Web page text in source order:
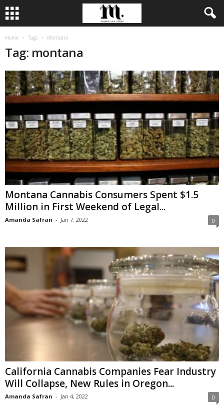
Home Tags Montana
Tag: montana
Montana Cannabis Consumers Spent $1.5
Million in First Weekend of Legal...
Amanda Safran - Jan 7, 2022 0
California Cannabis Companies Fear Industry
Will Collapse, New Rules in Oregon...
Amanda Safran - Jan 4, 2022 0